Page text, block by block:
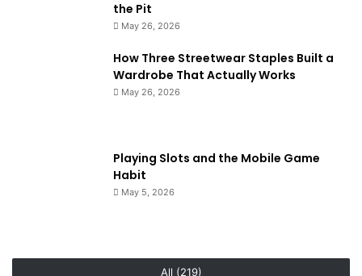
the Pit
May 26, 2026
How Three Streetwear Staples Built a
Wardrobe That Actually Works
May 26, 2026
Playing Slots and the Mobile Game
Habit
May 5, 2026
All (219)